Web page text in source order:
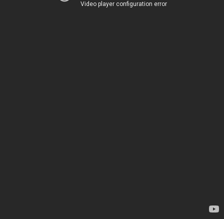
Video player configuration error